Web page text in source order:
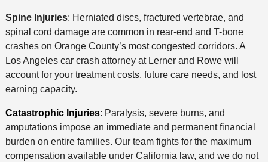
Spine Injuries: Herniated discs, fractured vertebrae, and
spinal cord damage are common in rear-end and T-bone
crashes on Orange County’s most congested corridors. A
Los Angeles car crash attorney at Lerner and Rowe will
account for your treatment costs, future care needs, and lost
earning capacity.
Catastrophic Injuries: Paralysis, severe burns, and
amputations impose an immediate and permanent financial
burden on entire families. Our team fights for the maximum
compensation available under California law, and we do not